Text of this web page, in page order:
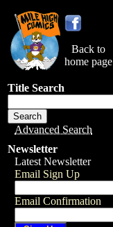
Back to
home page
Title Search
Advanced Search
Newsletter
Latest Newsletter
Email Sign Up
Email Confirmation